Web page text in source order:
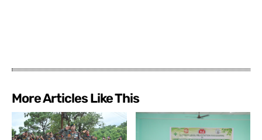
More Articles Like This